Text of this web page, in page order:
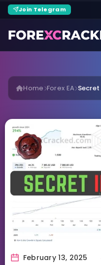
Join Telegram
Home Forex EA Secret
February 13, 2025